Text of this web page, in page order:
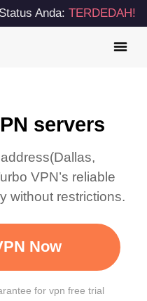
Status Anda:TERDEDAH!
servers
Dallas,
VPN’s reliable
without restrictions.
Now
for vpn free trial